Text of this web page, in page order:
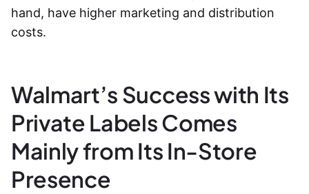
hand, have higher marketing and distribution
costs.
Walmart’s Success with Its
Private Labels Comes
Mainly from Its In-Store
Presence